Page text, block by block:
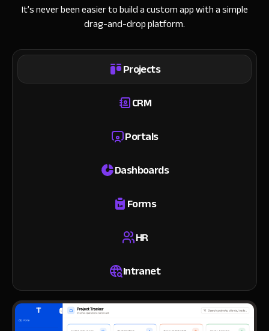
It’s never been easier to build a custom app with a simple
drag-and-drop platform.
Projects
CRM
Portals
Dashboards
Forms
HR
Intranet